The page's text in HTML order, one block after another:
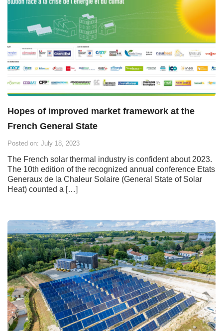
Hopes of improved market framework at the
French General State
Posted on: July 18, 2023
The French solar thermal industry is confident about 2023.
The 10th edition of the recognized annual conference Etats
Generaux de la Chaleur Solaire (General State of Solar
Heat) counted a […]